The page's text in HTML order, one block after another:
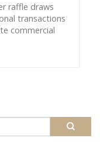
raffle draws
transactions
commercial